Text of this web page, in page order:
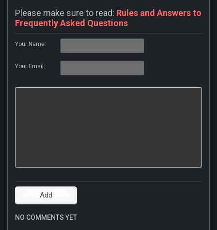
Please make sure to read: Rules and Answers to
Frequently Asked Questions
Your Name:
Your Email:
NO COMMENTS YET